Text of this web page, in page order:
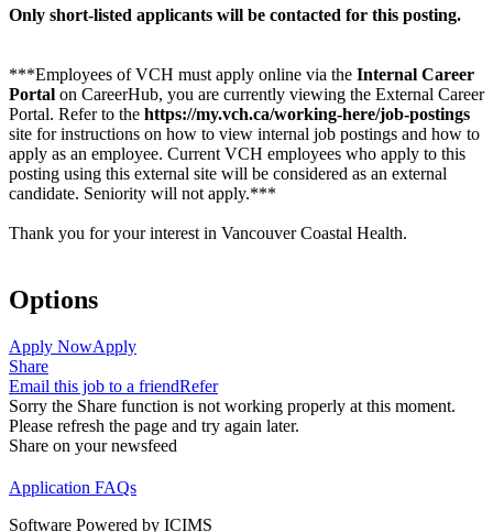
Only short-listed applicants will be contacted for this posting.
***Employees of VCH must apply online via the Internal Career
Portal on CareerHub, you are currently viewing the External Career
Portal. Refer to the https://my.vch.ca/working-here/job-postings
site for instructions on how to view internal job postings and how to
apply as an employee. Current VCH employees who apply to this
posting using this external site will be considered as an external
candidate. Seniority will not apply.***
Thank you for your interest in Vancouver Coastal Health.
Options
Apply NowApply
Share
Email this job to a friendRefer
Sorry the Share function is not working properly at this moment.
Please refresh the page and try again later.
Share on your newsfeed
Application FAQs
Software Powered by ICIMS